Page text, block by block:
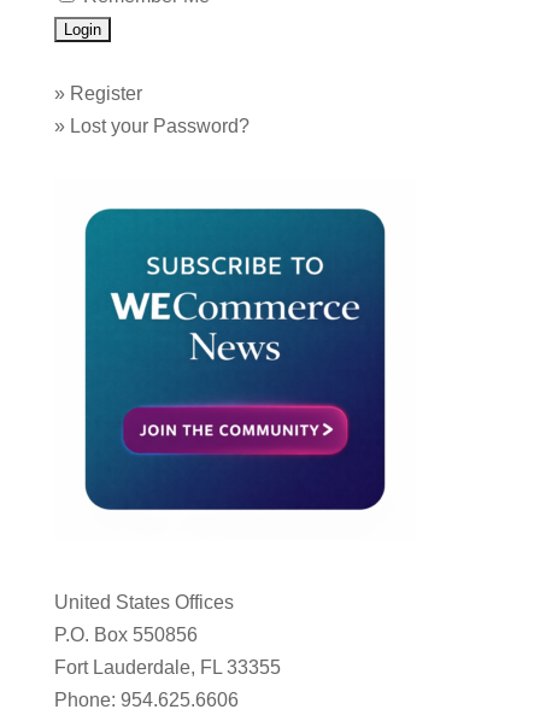
» Register
» Lost your Password?
United States Offices
P.O. Box 550856
Fort Lauderdale, FL 33355
Phone: 954.625.6606